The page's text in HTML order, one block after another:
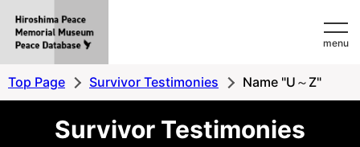
MemorialMuseum
Peace
Database
menu
Top Page Survivor Testimonies Name "U～Z"
Survivor Testimonies